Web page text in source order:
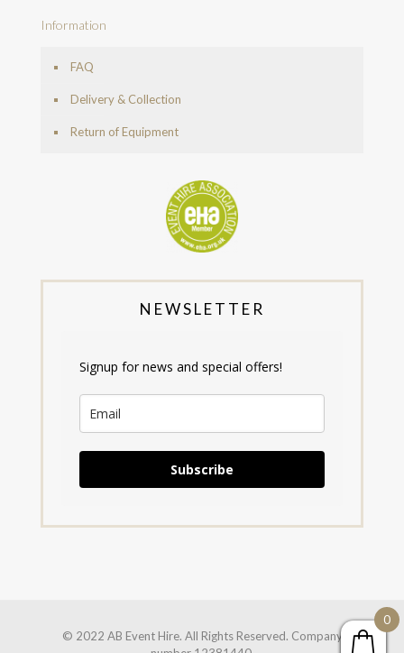
Information
FAQ
Delivery & Collection
Return of Equipment
NEWSLETTER
Signup for news and special offers!
Subscribe
© 2022 AB Event Hire. All Rights Reserved. Company
0